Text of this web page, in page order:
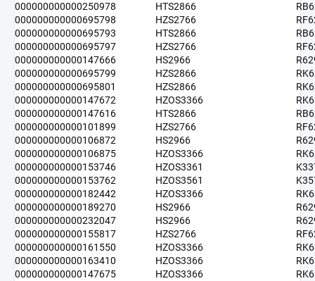
000000000000250978
HTS2866
000000000000695798
HZS2766
000000000000695793
HTS2866
000000000000695797
HZS2766
000000000000147666
HS2966
000000000000695799
HZS2866
000000000000695801
HZS2866
000000000000147672
HZOS3366
000000000000147616
HTS2866
000000000000101899
HZS2766
000000000000106872
HS2966
000000000000106875
HZOS3366
000000000000153746
HZOS3361
000000000000153762
HZOS3561
000000000000182442
HZOS3366
000000000000189270
HS2966
000000000000232047
HS2966
000000000000155817
HZS2766
000000000000161550
HZOS3366
000000000000163410
HZOS3366
000000000000147675
HZOS3366